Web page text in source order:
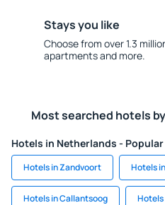
Stays you like
Choose from over 1.3
apartments and more.
Most searched hotels
Hotels in Netherlands -
Hotels in Zandvoort Hotels
Hotels in Callantsoog Hotels